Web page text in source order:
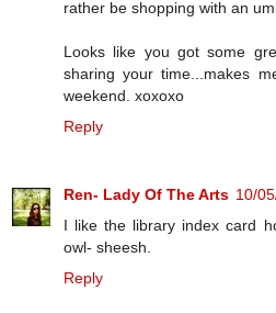
rather be shopping with an
Looks like you got some
sharing your time...makes
weekend. xoxoxo
Reply
Ren- Lady Of The Arts 10/
I like the library index card
owl- sheesh.
Reply